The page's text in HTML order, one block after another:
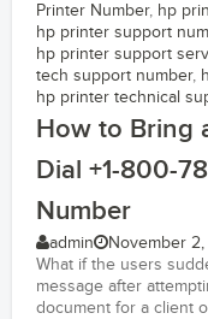
Printer Number, hp
hp printer support
hp printer support
tech support number,
hp printer technical
How to Bring
Dial +1-800-
Number
admin November 2,
What if the users
message after
document for a client